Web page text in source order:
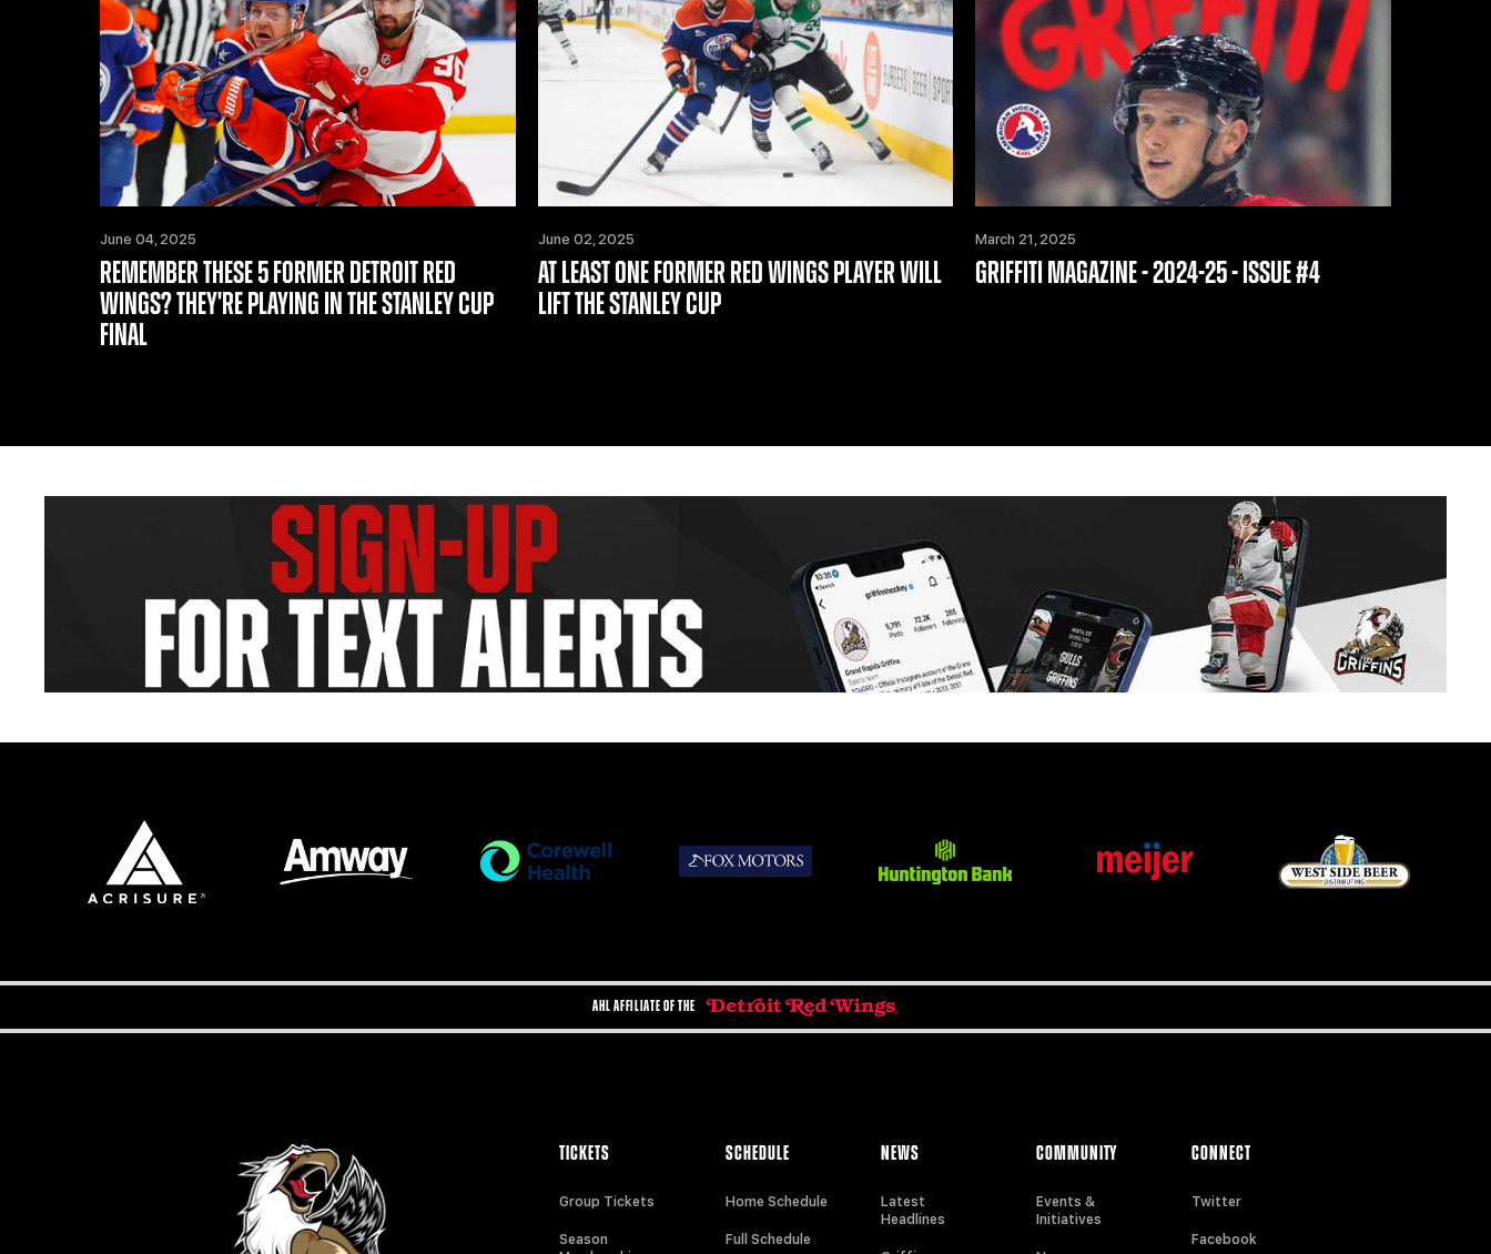
June 04, 2025
REMEMBER THESE 5 FORMER DETROIT RED
WINGS? THEY'RE PLAYING IN THE STANLEY CUP
FINAL
June 02, 2025
AT LEAST ONE FORMER RED WINGS PLAYER WILL
LIFT THE STANLEY CUP
March 21, 2025
GRIFFITI MAGAZINE - 2024-25 - ISSUE #4
AHL AFFILIATE OF THE
TICKETS
Group Tickets
Season
SCHEDULE
Home Schedule
Full Schedule
NEWS
Latest
Headlines
COMMUNITY
Events &
Initiatives
CONNECT
Twitter
Facebook